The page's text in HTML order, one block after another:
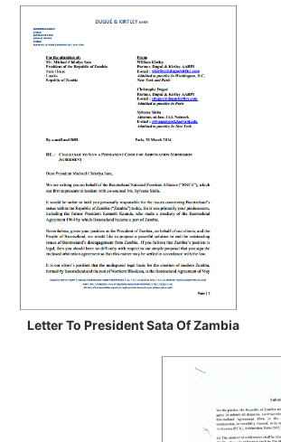
Letter To President Sata Of Zambia